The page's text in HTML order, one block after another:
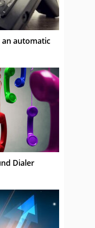
automatic
Dialer